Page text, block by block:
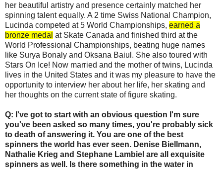
her beautiful artistry and presence certainly matched her
spinning talent equally. A 2 time Swiss National Champion,
Lucinda competed at 5 World Championships, earned a
bronze medal at Skate Canada and finished third at the
World Professional Championships, beating huge names
like Surya Bonaly and Oksana Baiul. She also toured with
Stars On Ice! Now married and the mother of twins, Lucinda
lives in the United States and it was my pleasure to have the
opportunity to interview her about her life, her skating and
her thoughts on the current state of figure skating.
Q: I've got to start with an obvious question I'm sure
you've been asked so many times, you're probably sick
to death of answering it. You are one of the best
spinners the world has ever seen. Denise Biellmann,
Nathalie Krieg and Stephane Lambiel are all exquisite
spinners as well. Is there something in the water in